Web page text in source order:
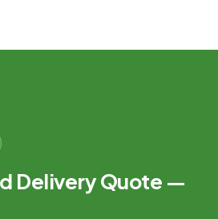
Delivery Quote —